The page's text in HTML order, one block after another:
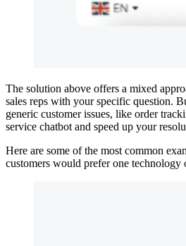
The solution above offers a mixed
sales reps with your specific question.
generic customer issues, like order
service chatbot and speed up your
Here are some of the most common
customers would prefer one technology